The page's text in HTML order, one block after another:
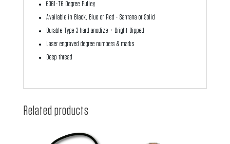
6061-T6 Degree Pulley
Available in Black, Blue or Red - Santana or Solid
Durable Type 3 hard anodize + Bright Dipped
Laser engraved degree numbers & marks
Deep thread
Related products